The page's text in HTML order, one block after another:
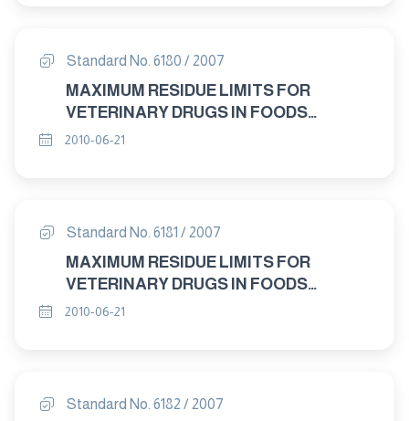
Standard No. 6180 / 2007
MAXIMUM RESIDUE LIMITS FOR
VETERINARY DRUGS IN FOODS
DANOFLOXACIN "
2010-06-21
Standard No. 6181 / 2007
MAXIMUM RESIDUE LIMITS FOR
VETERINARY DRUGS IN FOODS
DELTAMETHRIN "
2010-06-21
Standard No. 6182 / 2007